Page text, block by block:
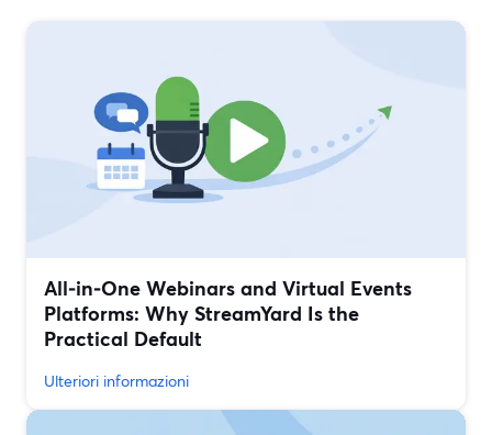
All‑in‑One Webinars and Virtual Events
Platforms: Why StreamYard Is the
Practical Default
Ulteriori informazioni